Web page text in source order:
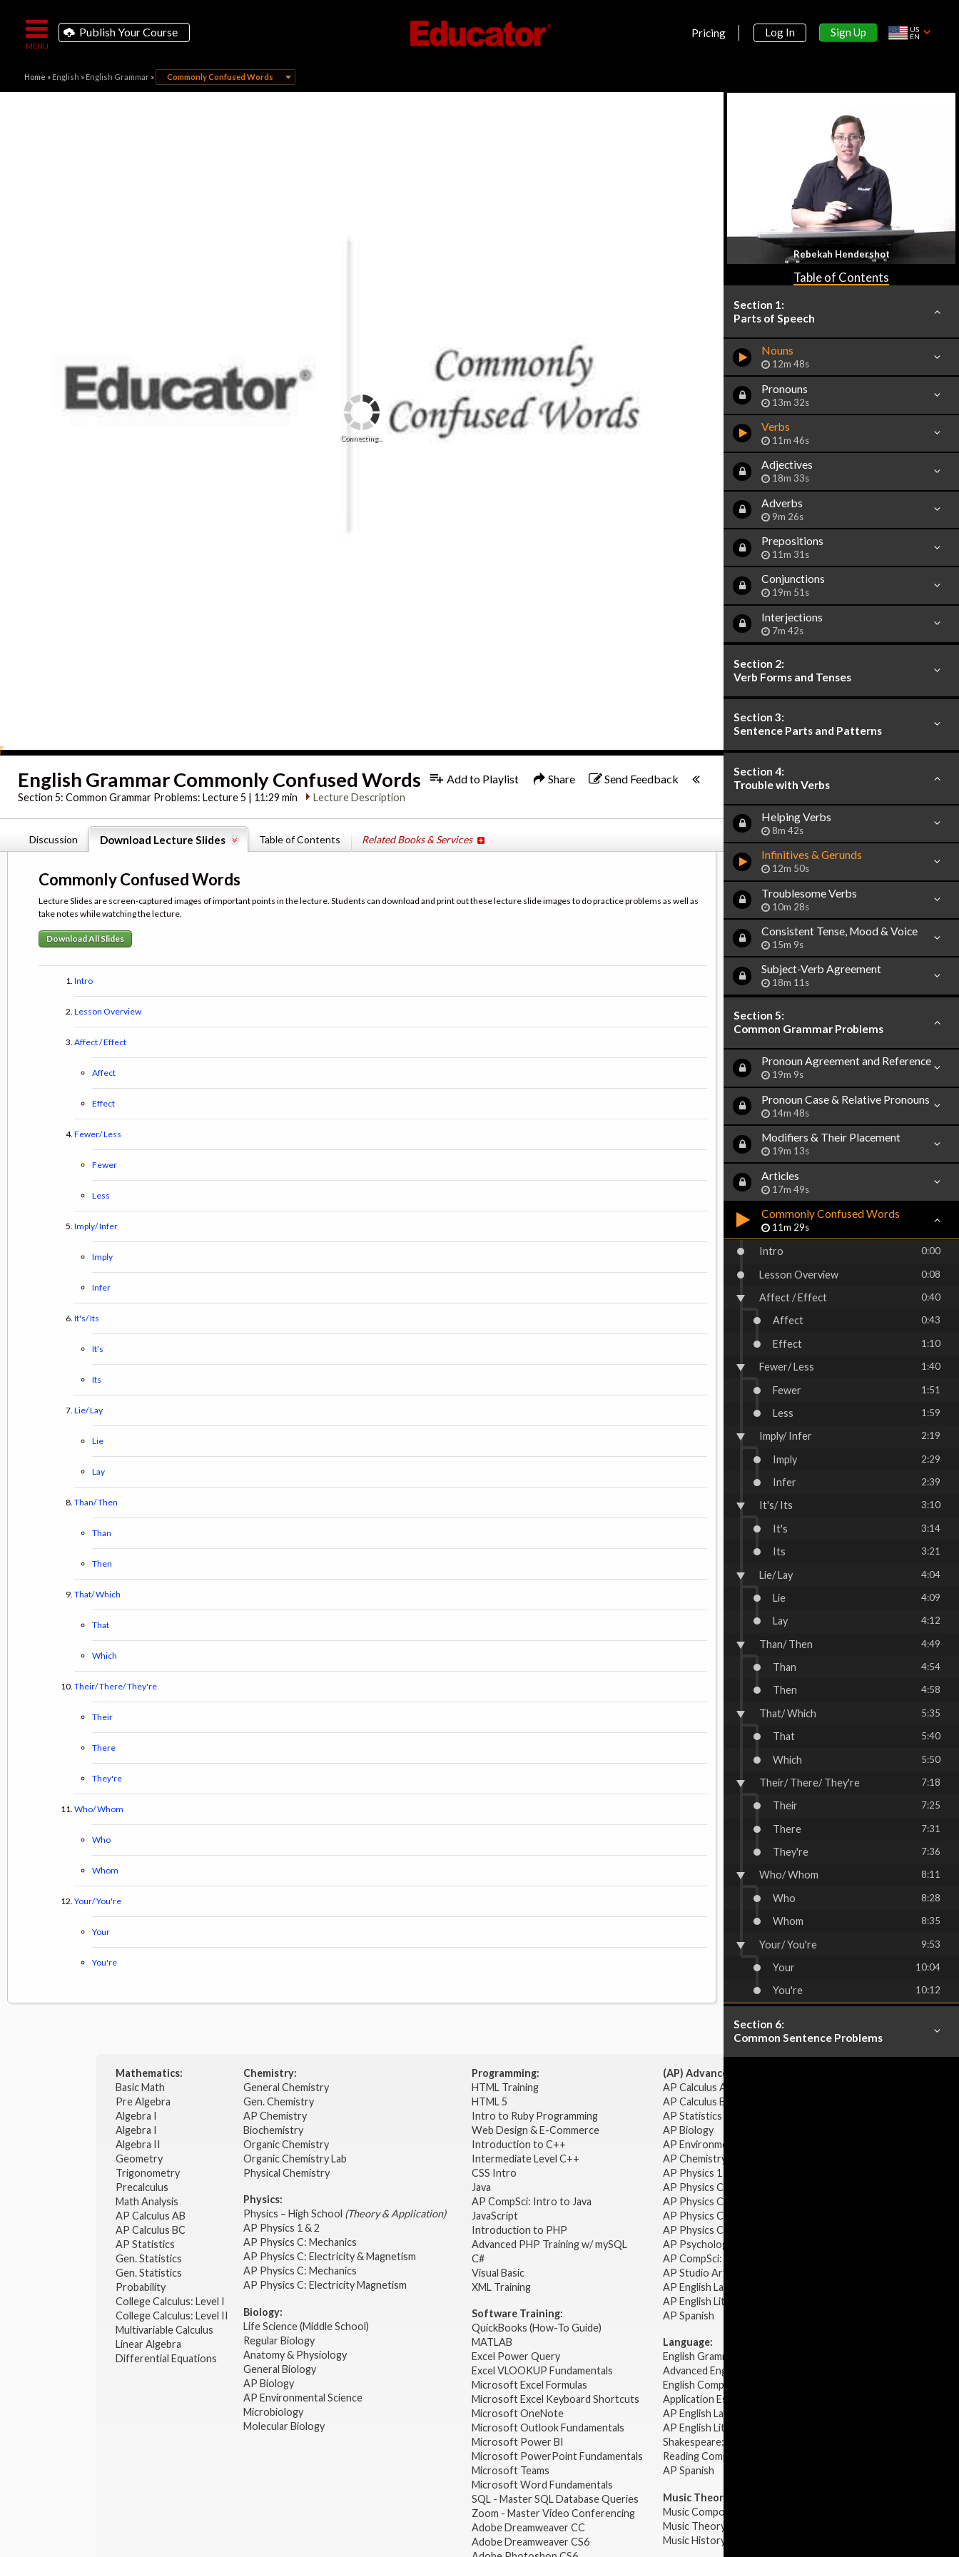
Publish Your Course Pricing Log In Sign Up
US
EN
Home » English » English Grammar» Commonly Confused Words
Connecting...
English Grammar Commonly Confused Words
Section 5:Common Grammar Problems: Lecture 5 | 11:29 min Lecture Description
Add to Playlist Share Send Feedback
Discussion Download Lecture Slides Table of Contents Related Books & Services
Commonly Confused Words
Lecture Slides are screen-captured images of important points in the lecture. Students can download and print out these lecture slide images to do practice problems as well as
take notes while watching the lecture.
Download All Slides
Intro
Lesson Overview
Affect / Effect
Affect
Effect
Fewer/ Less
Fewer
Less
Imply/ Infer
Imply
Infer
It's/ Its
It's
Its
Lie/ Lay
Lie
Lay
Than/ Then
Than
Then
That/ Which
That
Which
Their/ There/ They're
Their
There
They're
Who/ Whom
Who
Whom
Your/ You're
Your
You're
Rebekah Hendershot
Table of Contents
Section 1:
Parts of Speech
Nouns
12m 48s
Pronouns
13m 32s
Verbs
11m 46s
Adjectives
18m 33s
Adverbs
9m 26s
Prepositions
11m 31s
Conjunctions
19m 51s
Interjections
7m 42s
Section 2:
Verb Forms and Tenses
Section 3:
Sentence Parts and Patterns
Section 4:
Trouble with Verbs
Helping Verbs
8m 42s
Infinitives & Gerunds
12m 50s
Troublesome Verbs
10m 28s
Consistent Tense, Mood & Voice
15m 9s
Subject-Verb Agreement
18m 11s
Section 5:
Common Grammar Problems
Pronoun Agreement and Reference
19m 9s
Pronoun Case & Relative Pronouns
14m 48s
Modifiers & Their Placement
19m 13s
Articles
17m 49s
Commonly Confused Words
11m 29s
Intro 0:00
Lesson Overview 0:08
Affect / Effect 0:40
Affect 0:43
Effect 1:10
Fewer/ Less 1:40
Fewer 1:51
Less 1:59
Imply/ Infer 2:19
Imply 2:29
Infer 2:39
It's/ Its 3:10
It's 3:14
Its 3:21
Lie/ Lay 4:04
Lie 4:09
Lay 4:12
Than/ Then 4:49
Than 4:54
Then 4:58
That/ Which 5:35
That 5:40
Which 5:50
Their/ There/ They're 7:18
Their 7:25
There 7:31
They're 7:36
Who/ Whom 8:11
Who 8:28
Whom 8:35
Your/ You're 9:53
Your 10:04
You're 10:12
Section 6:
Common Sentence Problems
Mathematics:
Basic Math
Pre Algebra
Algebra I
Algebra I
Algebra II
Geometry
Trigonometry
Precalculus
Math Analysis
AP Calculus AB
AP Calculus BC
AP Statistics
Gen. Statistics
Gen. Statistics
Probability
College Calculus: Level I
College Calculus: Level II
Multivariable Calculus
Linear Algebra
Differential Equations
Chemistry:
General Chemistry
Gen. Chemistry
AP Chemistry
Biochemistry
Organic Chemistry
Organic Chemistry Lab
Physical Chemistry
Physics:
Physics – High School (Theory & Application)
AP Physics 1 & 2
AP Physics C: Mechanics
AP Physics C: Electricity & Magnetism
AP Physics C: Mechanics
AP Physics C: Electricity Magnetism
Biology:
Life Science (Middle School)
Regular Biology
Anatomy & Physiology
General Biology
AP Biology
AP Environmental Science
Microbiology
Molecular Biology
Programming:
HTML Training
HTML 5
Intro to Ruby Programming
Web Design & E-Commerce
Introduction to C++
Intermediate Level C++
CSS Intro
Java
AP CompSci: Intro to Java
JavaScript
Introduction to PHP
Advanced PHP Training w/ mySQL
C#
Visual Basic
XML Training
Software Training:
QuickBooks (How-To Guide)
MATLAB
Excel Power Query
Excel VLOOKUP Fundamentals
Microsoft Excel Formulas
Microsoft Excel Keyboard Shortcuts
Microsoft OneNote
Microsoft Outlook Fundamentals
Microsoft Power BI
Microsoft PowerPoint Fundamentals
Microsoft Teams
Microsoft Word Fundamentals
SQL - Master SQL Database Queries
Zoom - Master Video Conferencing
Adobe Dreamweaver CC
Adobe Dreamweaver CS6
(AP) Advanced Placement:
AP Calculus AB
AP Calculus BC
AP Statistics
AP Biology
AP Environmental Science
AP Chemistry
AP Physics 1 & 2
AP Physics C: Mechanics
AP Physics C: Electricity & Magnetism
AP Physics C: Mechanics
AP Physics C: Electricity Magnetism
AP Psychology
AP CompSci: Intro to Java
AP Studio Art 2-D
AP English Language & Composition
AP English Literature & Composition
AP Spanish
Language:
English Grammar
Advanced English Grammar
English Composition
Application Essays
AP English Language & Composition
AP English Literature & Composition
Shakespeare: Plays & Sonnets
Reading Comprehension
AP Spanish
Music Theory:
Music Composition
Music Theory
Music History & Appreciation